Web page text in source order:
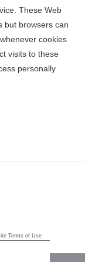
These Web
but browsers can
cookies
visits to these
personally
Terms of Use